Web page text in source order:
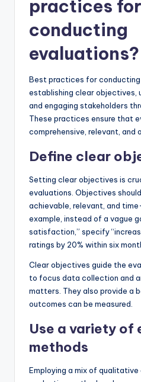
practices for
conducting
evaluations?
Best practices for conducting
establishing clear objectives,
and engaging stakeholders
These practices ensure that
comprehensive, relevant, and
Define clear
Setting clear objectives is
evaluations. Objectives
achievable, relevant, and
example, instead of a vague
satisfaction,” specify
ratings by 20% within six
Clear objectives guide the
to focus data collection and
matters. They also provide a
outcomes can be measured.
Use a variety of
methods
Employing a mix of